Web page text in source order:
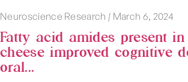
Neuroscience Research | March 6, 2024
Fatty acid amides present
cheese improved cognitive
oral...